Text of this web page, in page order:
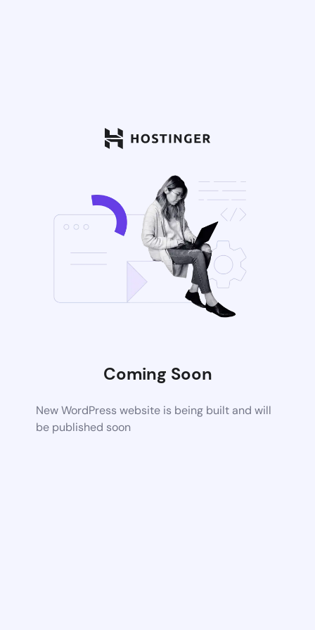
Coming Soon
New WordPress website is being built and will
be published soon